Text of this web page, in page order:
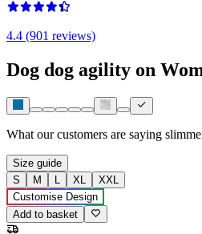
4.4 (901 reviews)
Dog dog agility on
What our customers are saying
Size guide
S
M L XL
XXL
Customise Design
Add to basket